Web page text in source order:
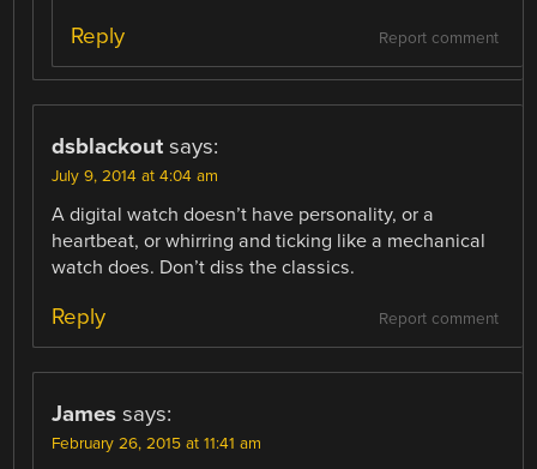
Report comment
Reply
dsblackout says:
July 9, 2014 at 4:04 am
A digital watch doesn’t have personality, or a
heartbeat, or whirring and ticking like a mechanical
watch does. Don’t diss the classics.
Report comment
Reply
James says:
February 26, 2015 at 11:41 am